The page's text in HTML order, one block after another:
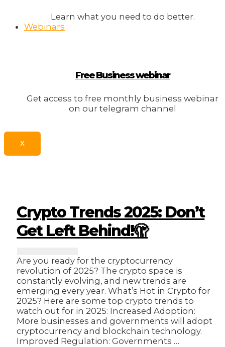
Learn what you need to do better.
Webinars
Free Business webinar
Get access to free monthly business webinar
on our telegram channel
X
Crypto Trends 2025: Don’t
Get Left Behind!🫣
Are you ready for the cryptocurrency
revolution of 2025? The crypto space is
constantly evolving, and new trends are
emerging every year. What’s Hot in Crypto for
2025? Here are some top crypto trends to
watch out for in 2025: Increased Adoption:
More businesses and governments will adopt
cryptocurrency and blockchain technology.
Improved Regulation: Governments …